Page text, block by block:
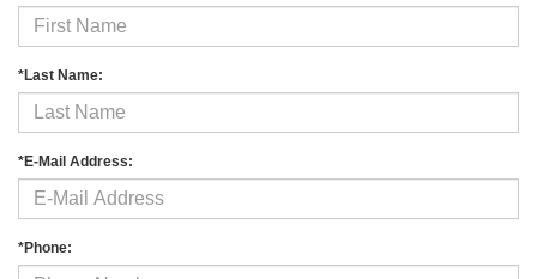
*Last Name:
*E-Mail Address:
*Phone: